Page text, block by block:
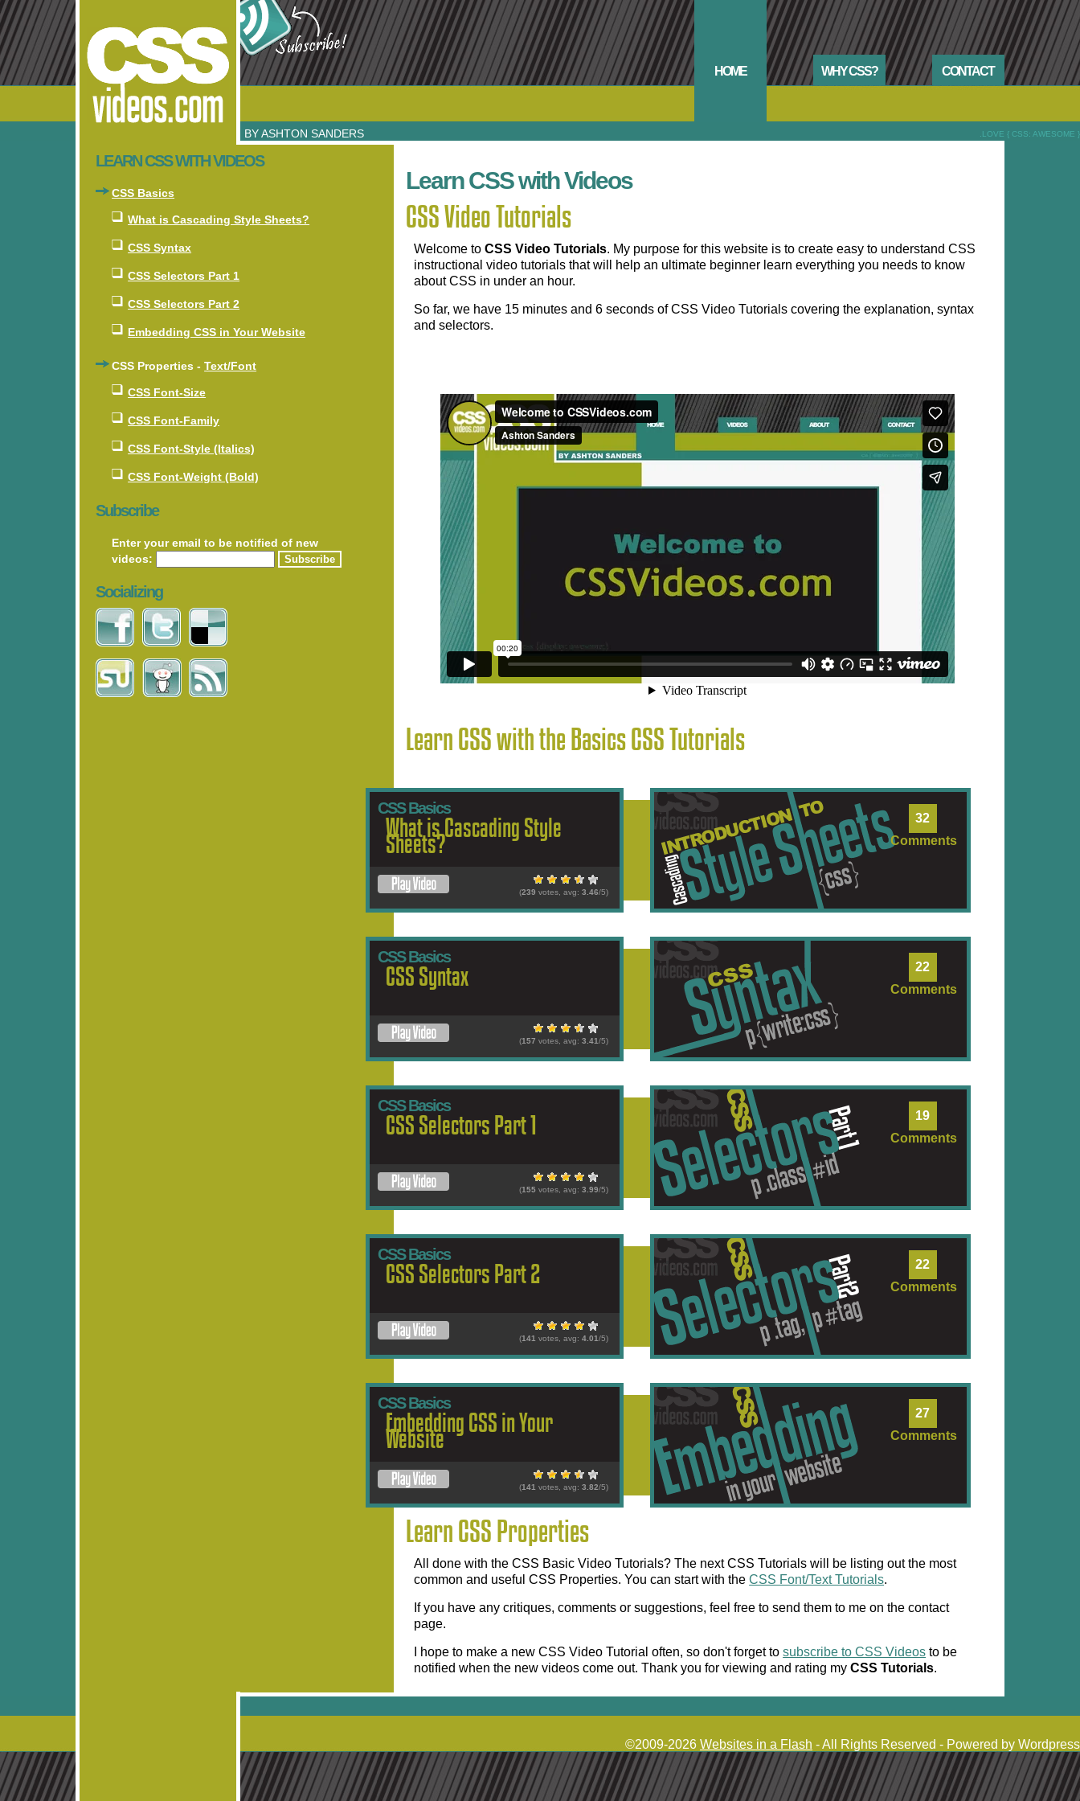
CONTACT
WHY CSS?
HOME
BYASHTON SANDERS
LEARN CSS WITH VIDEOS
CSS Basics
What is Cascading Style Sheets?
CSS Syntax
CSS Selectors Part 1
CSS Selectors Part 2
Embedding CSS in Your Website
CSS Properties -Text/Font
CSS Font-Size
CSS Font-Family
CSS Font-Style (Italics)
CSS Font-Weight (Bold)
Subscribe
Enter your email to be notified of new
videos:
Socializing
Learn CSS with Videos
CSS Video Tutorials
Welcome toCSS Video Tutorials. My purpose for this website is to create easy to understand CSS
instructional video tutorials that will help an ultimate beginner learn everything you needs to know
about CSS in under an hour.
So far, we have 15 minutes and 6 seconds of CSS Video Tutorials covering the explanation, syntax
and selectors.
Learn CSS with the Basics CSS Tutorials
CSS Basics
What is Cascading Style
Sheets?
(239 votes, avg: 3.46/5)
32
Comments
CSS Basics
CSS Syntax
(157 votes, avg: 3.41/5)
22
Comments
CSS Basics
CSS Selectors Part 1
(155votes, avg: 3.99/5)
19
Comments
CSS Basics
CSS Selectors Part 2
(141 votes, avg: 4.01/5)
22
Comments
CSS Basics
Embedding CSS in Your
Website
(141 votes, avg: 3.82/5)
27
Comments
Learn CSS Properties
All done with the CSS Basic Video Tutorials? The next CSS Tutorials will be listing out the most
common and useful CSS Properties. You can start with theCSS Font/Text Tutorials.
If you have any critiques, comments or suggestions, feel free to send them to me on the contact
page.
I hope to make a new CSS Video Tutorial often, so don't forget tosubscribe to CSS Videos to be
notified when the new videos come out. Thank you for viewing and rating myCSS Tutorials.
©2009-2026 Websites in a Flash - All Rights Reserved - Powered by Wordpress
.LOVE { CSS: AWESOME }